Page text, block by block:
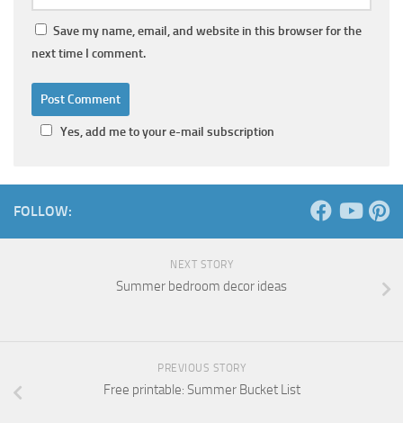
Save my name, email, and website in this browser for the
next time I comment.
Yes, add me to your e-mail subscription
FOLLOW:
NEXT STORY
Summer bedroom decor ideas
PREVIOUS STORY
Free printable: Summer Bucket List